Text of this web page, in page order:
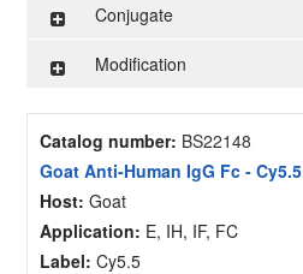
Conjugate
Modification
Catalog number: BS22148
Goat Anti-Human IgG Fc - Cy5.5
Host: Goat
Application: E, IH, IF, FC
Label: Cy5.5